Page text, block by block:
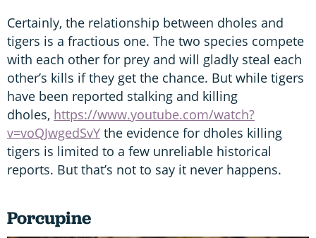
Certainly, the relationship between dholes and
tigers is a fractious one. The two species compete
with each other for prey and will gladly steal each
other’s kills if they get the chance. But while tigers
have been reported stalking and killing
dholes, https://www.youtube.com/watch?
v=voQJwgedSvY the evidence for dholes killing
tigers is limited to a few unreliable historical
reports. But that’s not to say it never happens.
Porcupine